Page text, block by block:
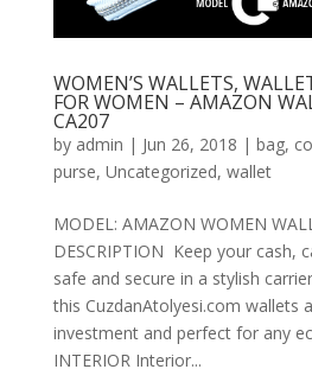
WOMEN’S WALLETS,
FOR WOMEN – AMAZON
CA207
by admin | Jun 26, 2018 | bag,
purse, Uncategorized, wallet
MODEL: AMAZON WOMEN
DESCRIPTION Keep your cash,
safe and secure in a stylish
this CuzdanAtolyesi.com wallets
investment and perfect for any
INTERIOR Interior...